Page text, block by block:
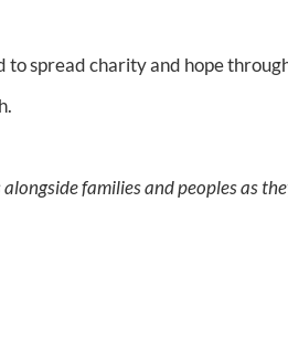
to spread charity and hope
families and peoples as